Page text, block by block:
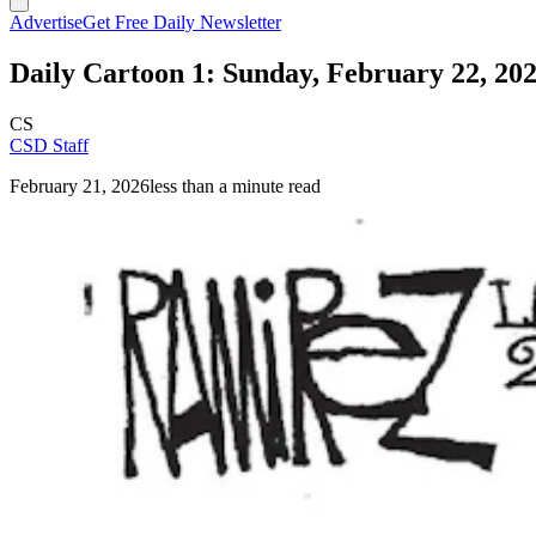
AdvertiseGet Free Daily Newsletter
Daily Cartoon 1: Sunday, February 22,
CS
CSD Staff
February 21, 2026less than a minute read